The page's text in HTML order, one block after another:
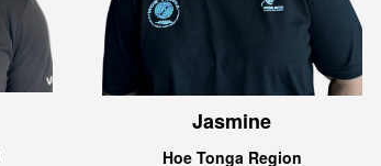
Jasmine
Hoe Tonga Region